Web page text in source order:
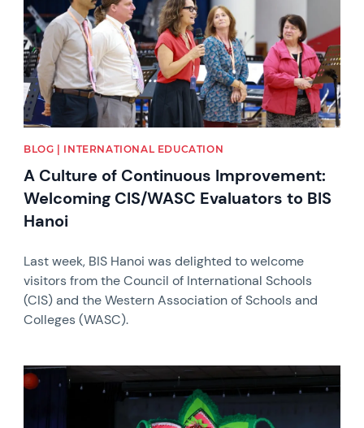
BLOG | INTERNATIONAL EDUCATION
A Culture of Continuous Improvement:
Welcoming CIS/WASC Evaluators to BIS
Hanoi
Last week, BIS Hanoi was delighted to welcome
visitors from the Council of International Schools
(CIS) and the Western Association of Schools and
Colleges (WASC).
News image